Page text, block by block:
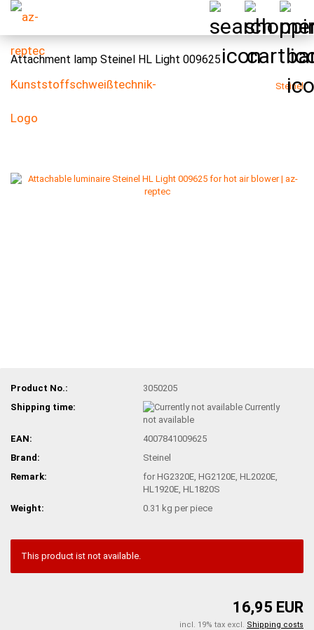
Attachment lamp Steinel HL Light 009625
Steinel
Product No.:
3050205
Shipping time:
Currently
not available
EAN:
4007841009625
Brand:
Steinel
Remark:
for HG2320E, HG2120E, HL2020E,
HL1920E, HL1820S
Weight:
0.31 kg per piece
This product ist not available.
16,95 EUR
incl. 19% tax excl. Shipping costs